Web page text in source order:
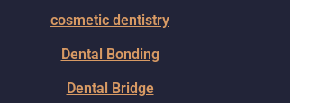
cosmetic dentistry
Dental Bonding
Dental Bridge